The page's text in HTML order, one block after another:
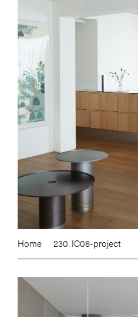
Home 230. IC06-project